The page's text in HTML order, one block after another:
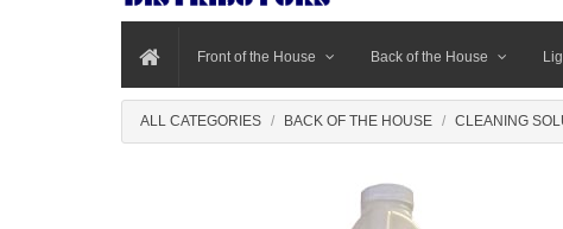
Front of the House Back of the House
ALL CATEGORIES BACK OF THE HOUSE CLEANING